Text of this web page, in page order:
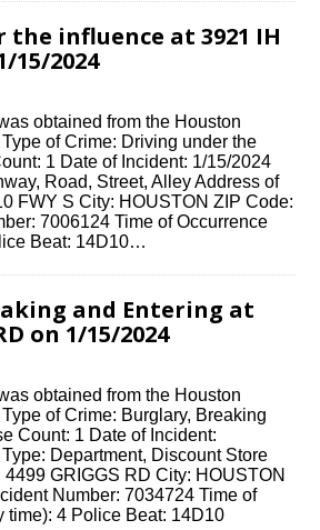
influence at 3921 IH
15/2024
obtained from the Houston
of Crime: Driving under the
1 Date of Incident: 1/15/2024
Road, Street, Alley Address of
FWY S City: HOUSTON ZIP Code:
7006124 Time of Occurrence
Beat: 14D10…
and Entering at
on 1/15/2024
obtained from the Houston
of Crime: Burglary, Breaking
Count: 1 Date of Incident:
Department, Discount Store
GRIGGS RD City: HOUSTON
Number: 7034724 Time of
time): 4 Police Beat: 14D10